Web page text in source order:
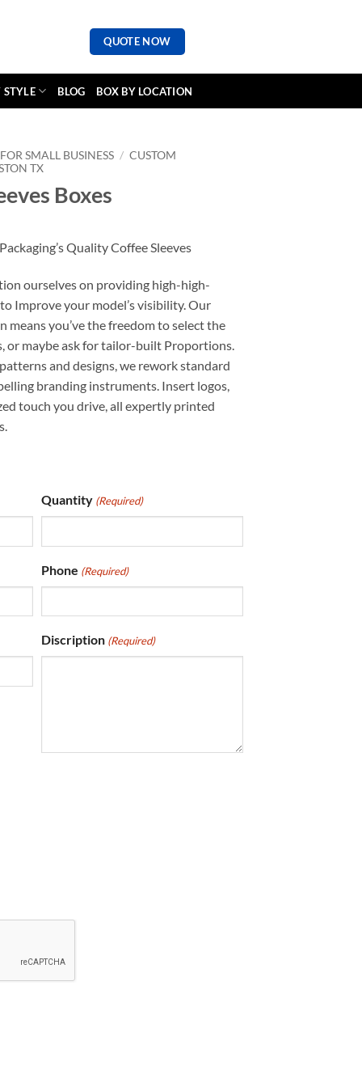
QUOTE NOW
STYLE BLOG BOX BY LOCATION
SMALL BUSINESS / CUSTOM
TX
Boxes
Quality Coffee Sleeves
ourselves on providing high-high-
Improve your model’s visibility. Our
you’ve the freedom to select the
or maybe ask for tailor-built Proportions.
and designs, we rework standard
branding instruments. Insert logos,
touch you drive, all expertly printed
Quantity (Required)
Phone (Required)
Discription (Required)